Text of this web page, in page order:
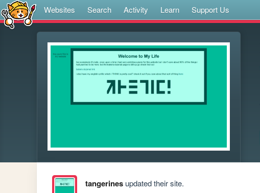
Websites Search Activity Learn Support Us
tangerinesupdated their site.